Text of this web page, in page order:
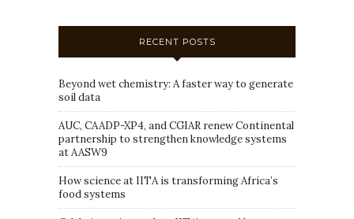
RECENT POSTS
Beyond wet chemistry: A faster way to generate
soil data
AUC, CAADP-XP4, and CGIAR renew Continental
partnership to strengthen knowledge systems
at AASW9
How science at IITA is transforming Africa’s
food systems